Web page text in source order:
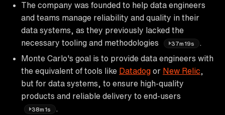
The company was founded to help data engineers
and teams manage reliability and quality in their
data systems, as they previously lacked the
necessary tooling and methodologies
37m19s
Monte Carlo's goal is to provide data engineers with
the equivalent of tools like Datadog or New Relic
but for data systems, to ensure high-quality
products and reliable delivery to end-users
38m1s